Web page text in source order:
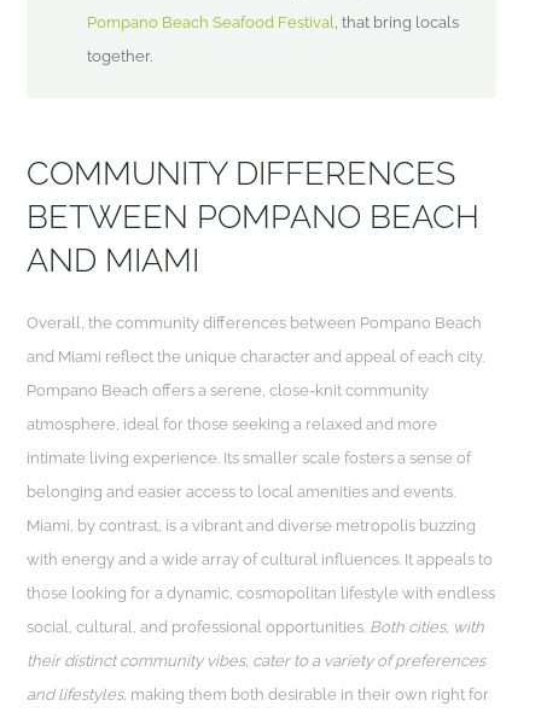
Pompano Beach Seafood Festival, that bring locals
together.
COMMUNITY DIFFERENCES
BETWEEN POMPANO BEACH
AND MIAMI
Overall, the community differences between Pompano Beach
and Miami reflect the unique character and appeal of each city.
Pompano Beach offers a serene, close-knit community
atmosphere, ideal for those seeking a relaxed and more
intimate living experience. Its smaller scale fosters a sense of
belonging and easier access to local amenities and events.
Miami, by contrast, is a vibrant and diverse metropolis buzzing
with energy and a wide array of cultural influences. It appeals to
those looking for a dynamic, cosmopolitan lifestyle with endless
social, cultural, and professional opportunities. Both cities, with
their distinct community vibes, cater to a variety of preferences
and lifestyles, making them both desirable in their own right for